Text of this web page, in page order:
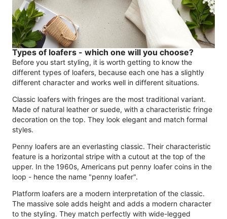
Types of loafers - which one will you choose?
Before you start styling, it is worth getting to know the
different types of loafers, because each one has a slightly
different character and works well in different situations.
Classic loafers with fringes are the most traditional variant.
Made of natural leather or suede, with a characteristic fringe
decoration on the top. They look elegant and match formal
styles.
Penny loafers are an everlasting classic. Their characteristic
feature is a horizontal stripe with a cutout at the top of the
upper. In the 1960s, Americans put penny loafer coins in the
loop - hence the name "penny loafer".
Platform loafers are a modern interpretation of the classic.
The massive sole adds height and adds a modern character
to the styling. They match perfectly with wide-legged